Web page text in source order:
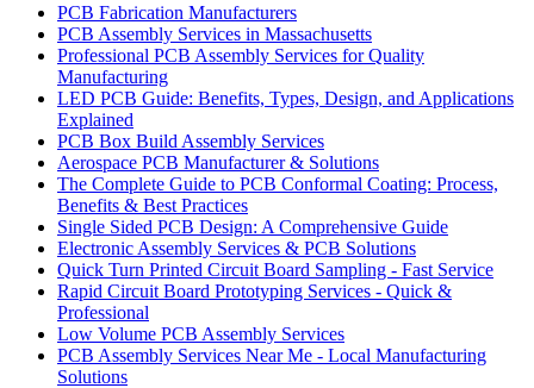
PCB Fabrication Manufacturers
PCB Assembly Services in Massachusetts
Professional PCB Assembly Services for Quality
Manufacturing
LED PCB Guide: Benefits, Types, Design, and Applications
Explained
PCB Box Build Assembly Services
Aerospace PCB Manufacturer & Solutions
The Complete Guide to PCB Conformal Coating: Process,
Benefits & Best Practices
Single Sided PCB Design: A Comprehensive Guide
Electronic Assembly Services & PCB Solutions
Quick Turn Printed Circuit Board Sampling - Fast Service
Rapid Circuit Board Prototyping Services - Quick &
Professional
Low Volume PCB Assembly Services
PCB Assembly Services Near Me - Local Manufacturing
Solutions